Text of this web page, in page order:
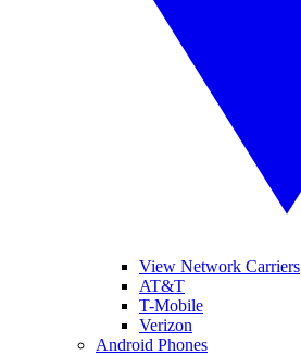
View Network Carriers
AT&T
T-Mobile
Verizon
Android Phones